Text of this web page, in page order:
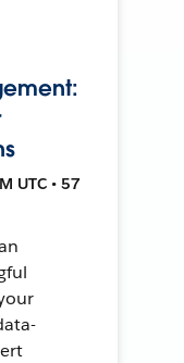
UTC • 57